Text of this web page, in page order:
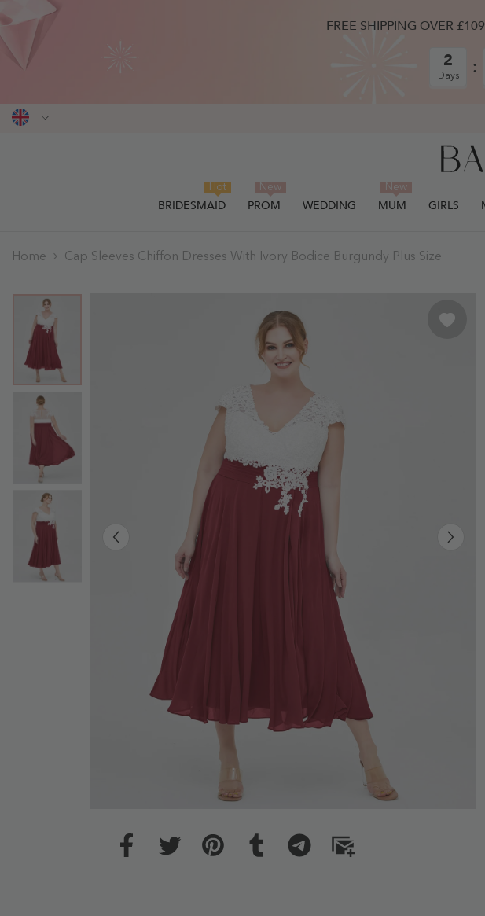
FREE SHIPPING OVER
2
Days
BRIDESMAID
Hot
PROM
New
WEDDING MUM
New
GIRLS
Home Cap Sleeves Chiffon Dresses With Ivory Bodice Burgundy Plus Size